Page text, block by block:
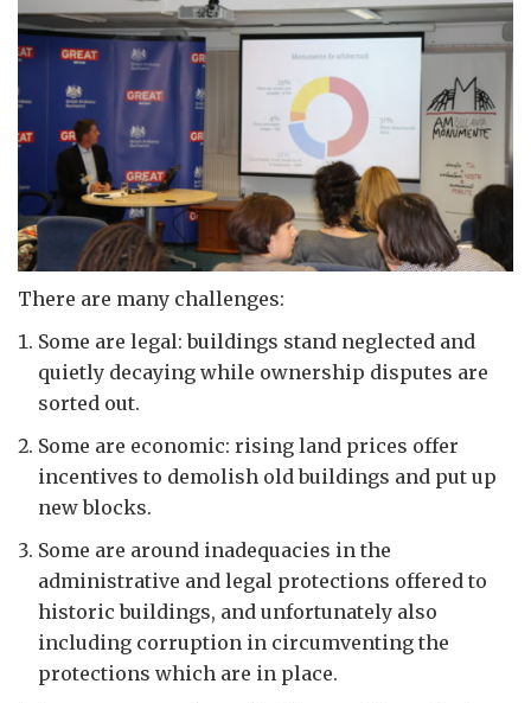
There are many challenges:
Some are legal: buildings stand neglected and
quietly decaying while ownership disputes are
sorted out.
Some are economic: rising land prices offer
incentives to demolish old buildings and put up
new blocks.
Some are around inadequacies in the
administrative and legal protections offered to
historic buildings, and unfortunately also
including corruption in circumventing the
protections which are in place.